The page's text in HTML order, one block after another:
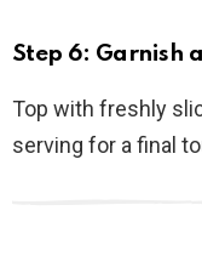
Step 6: Garnish
Top with freshly
serving for a final